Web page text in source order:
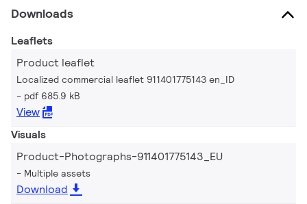
Downloads
Leaflets
Product leaflet
Localized commercial leaflet 911401775143 en_ID
pdf 685.9 kB
View
Visuals
Product-Photographs-911401775143_EU
Multiple assets
Download